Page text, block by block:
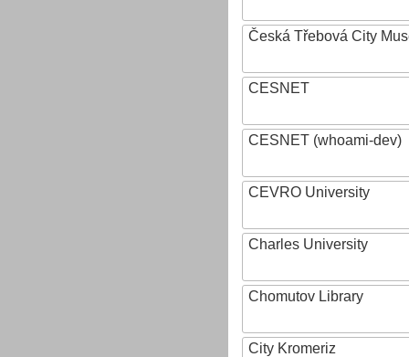
Česká Třebová City
CESNET
CESNET (whoami-dev)
CEVRO University
Charles University
Chomutov Library
City Kromeriz